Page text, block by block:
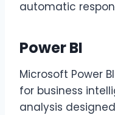
automatic
Power BI
Microsoft Power
for business
analysis